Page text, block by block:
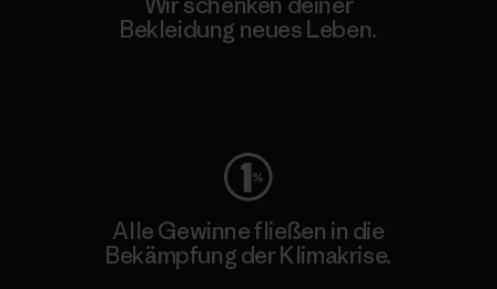
Bekleidung neues Leben.
Alle Gewinne fließen in die
Bekämpfung der Klimakrise.